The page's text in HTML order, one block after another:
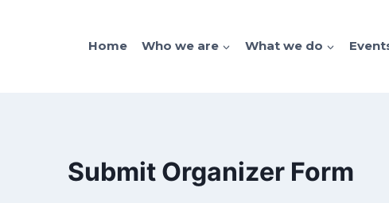
Home Who we are What we do
Submit Organizer Form